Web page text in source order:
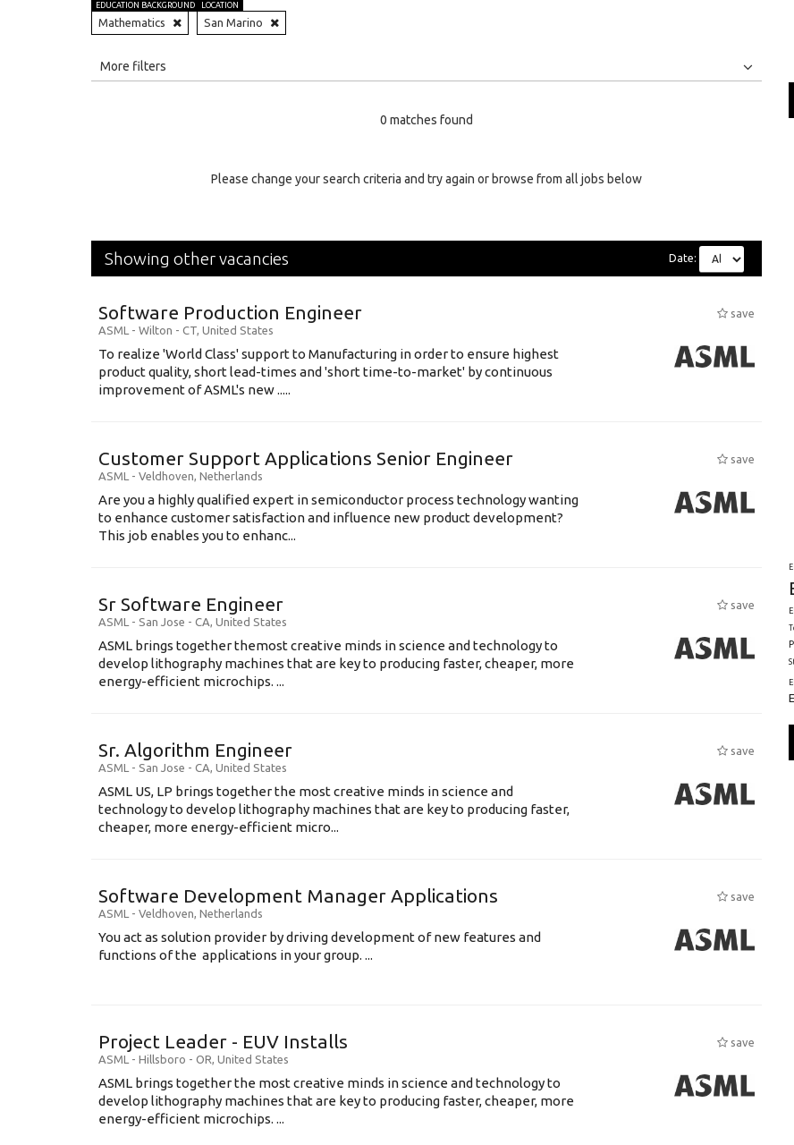
EDUCATION BACKGROUND
Mathematics
LOCATION
San Marino
More filters
0 matches found
Please change your search criteria and try again or browse from all jobs below
Showing other vacancies Date:
Software Production Engineer
save
ASML - Wilton - CT, United States
To realize 'World Class' support to Manufacturing in order to ensure highest
product quality, short lead-times and 'short time-to-market' by continuous
improvement of ASML's new .....
Customer Support Applications Senior Engineer
save
ASML - Veldhoven, Netherlands
Are you a highly qualified expert in semiconductor process technology wanting
to enhance customer satisfaction and influence new product development?
This job enables you to enhanc...
Sr Software Engineer
save
ASML - San Jose - CA, United States
ASML brings together themost creative minds in science and technology to
develop lithography machines that are key to producing faster, cheaper, more
energy-efficient microchips. ...
Sr. Algorithm Engineer
save
ASML - San Jose - CA, United States
ASML US, LP brings together the most creative minds in science and
technology to develop lithography machines that are key to producing faster,
cheaper, more energy-efficient micro...
Software Development Manager Applications
save
ASML - Veldhoven, Netherlands
You act as solution provider by driving development of new features and
functions of the applications in your group. ...
Project Leader - EUV Installs
save
ASML - Hillsboro - OR, United States
ASML brings together the most creative minds in science and technology to
develop lithography machines that are key to producing faster, cheaper, more
energy-efficient microchips. ...